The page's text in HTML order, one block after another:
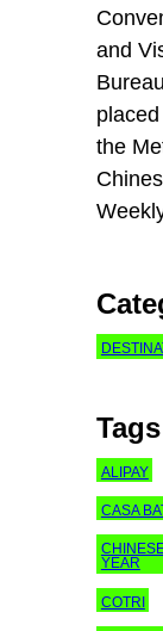
and
the
Tags
ALIPAY
CASA
YEAR
COTRI